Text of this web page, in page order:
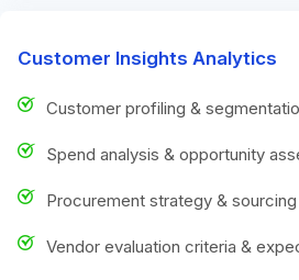
Customer Insights Analytics
Customer profiling &
Spend analysis & opportunity
Procurement strategy &
Vendor evaluation criteria &